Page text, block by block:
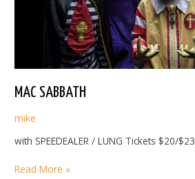
MAC SABBATH
mike
with SPEEDEALER / LUNG Tickets $20/$23
MAC
Read More »